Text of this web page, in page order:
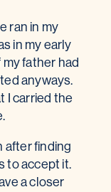
ran in my
in my early
my father had
anyways.
I carried the
after finding
to accept it.
a closer